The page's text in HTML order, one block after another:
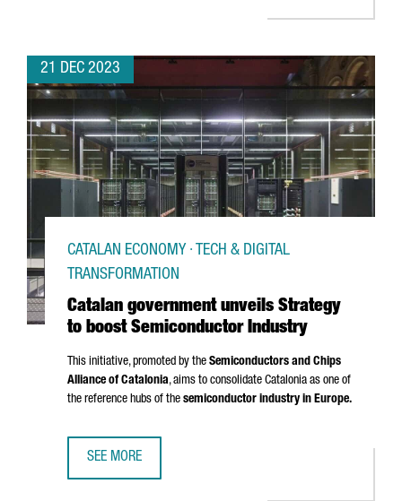
21 DEC 2023
Catalan government unveils Strategy
to boost Semiconductor Industry
CATALAN ECONOMY · TECH & DIGITAL
TRANSFORMATION
This initiative, promoted by the Semiconductors and Chips
Alliance of Catalonia, aims to consolidate Catalonia as one of
the reference hubs of the semiconductor industry in Europe.
SEE MORE